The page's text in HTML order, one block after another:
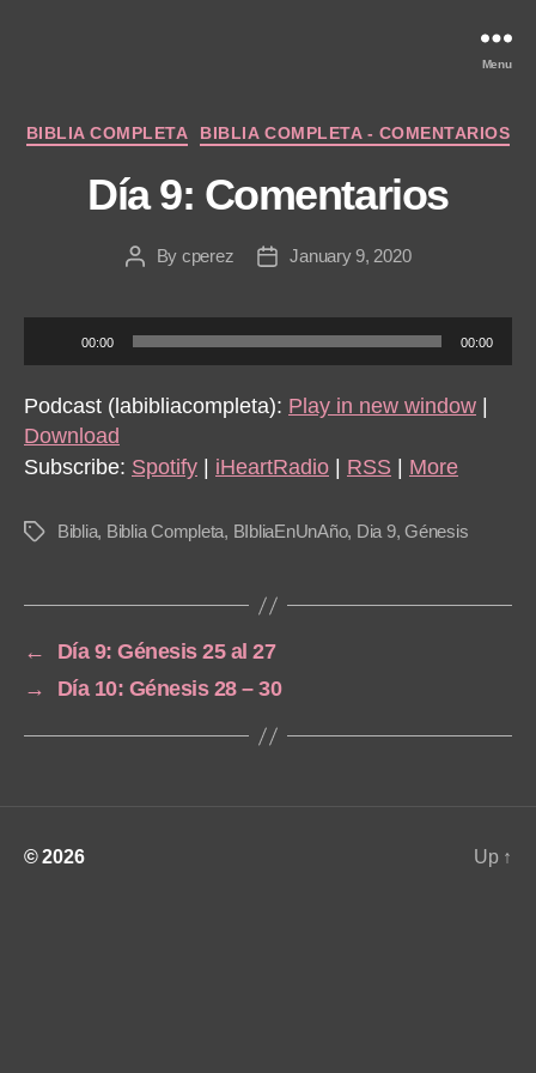
Menu
Categories
BIBLIA COMPLETA BIBLIA COMPLETA - COMENTARIOS
Día 9: Comentarios
PostBy cperez
PostJanuary 9, 2020
u
d
i
o
l
r
00:00 00:00
Podcast (labibliacompleta): Play in new window
Download
Subscribe: Spotify iHeartRadio RSS More
Tags Biblia, Biblia Completa, BIbliaEnUnAño, Dia 9,Génesis
←
Día 9: Génesis 25 al 27
→
Día 10: Génesis 28 – 30
© 2026 Up ↑